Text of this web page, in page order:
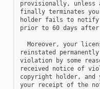
provisionally, unless
finally terminates
holder fails to notify
prior to 60 days after
Moreover, your
reinstated
violation by some
received notice of
copyright holder,
your receipt of the